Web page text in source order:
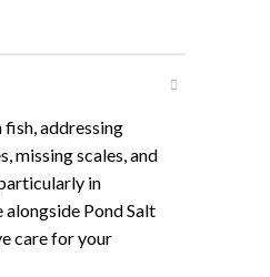
addressing
missing scales, and
in
alongside Pond Salt
care for your